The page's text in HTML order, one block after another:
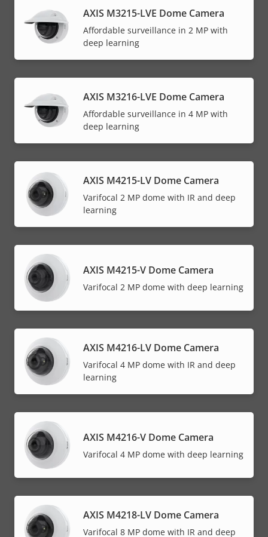
AXIS M3215-LVE Dome Camera
Affordable surveillance in 2 MP with
deep learning
AXIS M3216-LVE Dome Camera
Affordable surveillance in 4 MP with
deep learning
AXIS M4215-LV Dome Camera
Varifocal 2 MP dome with IR and deep
learning
AXIS M4215-V Dome Camera
Varifocal 2 MP dome with deep learning
AXIS M4216-LV Dome Camera
Varifocal 4 MP dome with IR and deep
learning
AXIS M4216-V Dome Camera
Varifocal 4 MP dome with deep learning
AXIS M4218-LV Dome Camera
Varifocal 8 MP dome with IR and deep